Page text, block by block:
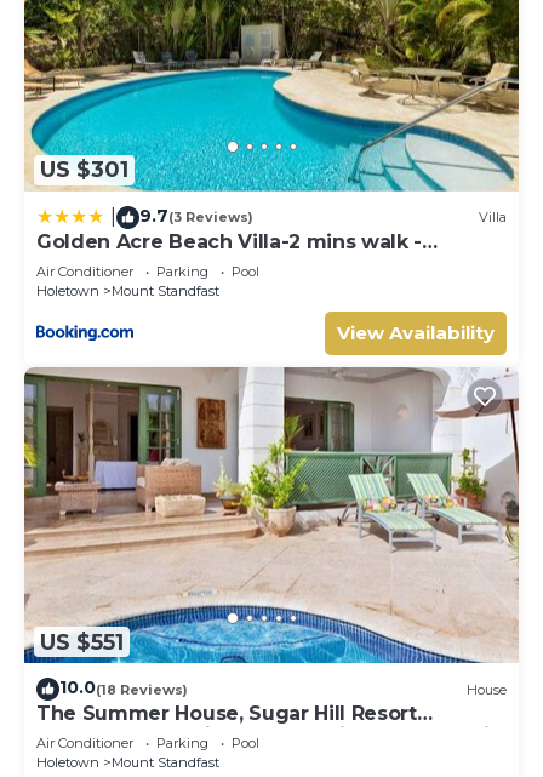
US $301
9.7(3 Reviews) Villa
Golden Acre Beach Villa-2 mins walk -
Alleynes Bay
Air Conditioner Parking
Pool
Holetown
Mount Standfast
View Availability
US $551
10.0(18 Reviews) House
The Summer House, Sugar Hill Resort
Summer Promotion | Ocean View - Located in
Wonderful Sugar Hill with House Cleaning
Air Conditioner Parking
Pool
Holetown
Mount Standfast